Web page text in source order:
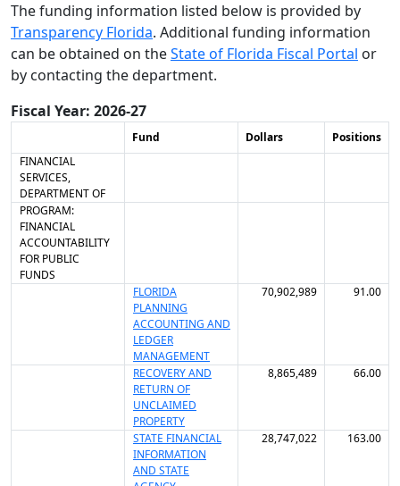
The funding information listed below is provided by
Transparency Florida. Additional funding information
can be obtained on theState of Florida Fiscal Portal or
by contacting the department.
Fiscal Year: 2026-27
Fund Dollars
Positions
FINANCIAL
SERVICES,
DEPARTMENT OF
PROGRAM:
FINANCIAL
ACCOUNTABILITY
FOR PUBLIC
FUNDS
FLORIDA
PLANNING
ACCOUNTING AND
LEDGER
MANAGEMENT
70,902,989 91.00
RECOVERY AND
RETURN OF
UNCLAIMED
PROPERTY
8,865,489 66.00
STATE FINANCIAL
INFORMATION
AND STATE
28,747,022 163.00